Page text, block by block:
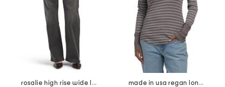
rosalie high rise wide leg jeans
made in usa regan long sleeve henley top